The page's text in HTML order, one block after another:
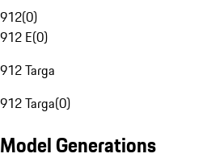
912(0)
912 E(0)
912 Targa
912 Targa(0)
Model Generations